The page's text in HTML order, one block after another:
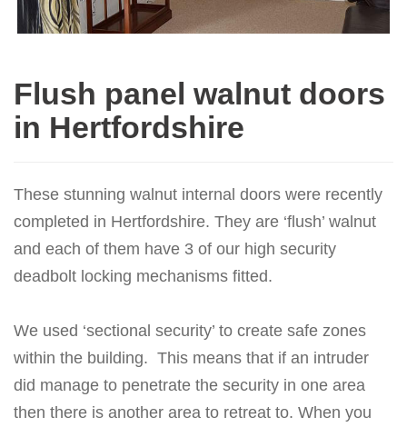
Flush panel walnut doors
in Hertfordshire
These stunning walnut internal doors were recently
completed in Hertfordshire. They are ‘flush’ walnut
and each of them have 3 of our high security
deadbolt locking mechanisms fitted.
We used ‘sectional security’ to create safe zones
within the building. This means that if an intruder
did manage to penetrate the security in one area
then there is another area to retreat to. When you